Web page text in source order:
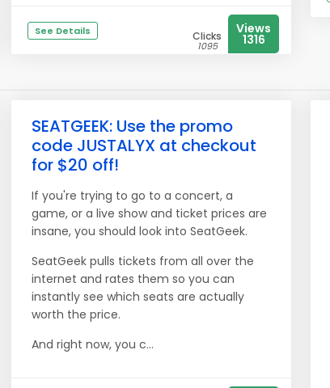
See Details Clicks
1095
Views
1316
SEATGEEK: Use the promo
code JUSTALYX at checkout
for $20 off!
If you're trying to go to a concert, a
game, or a live show and ticket prices are
insane, you should look into SeatGeek.
SeatGeek pulls tickets from all over the
internet and rates them so you can
instantly see which seats are actually
worth the price.
And right now, you c...